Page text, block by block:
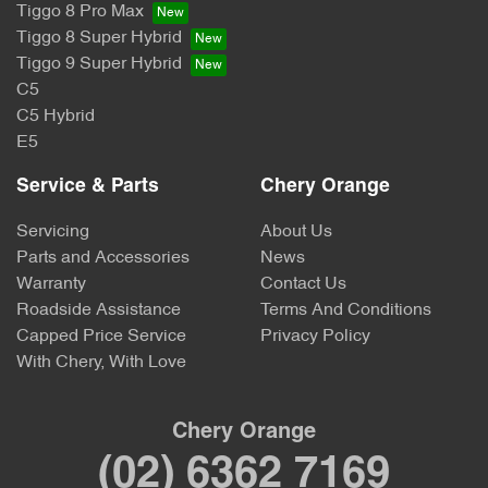
Tiggo 8 Pro Max
Tiggo 8 Super Hybrid
Tiggo 9 Super Hybrid
C5
C5 Hybrid
E5
Service & Parts
Servicing
Parts and Accessories
Warranty
Roadside Assistance
Capped Price Service
With Chery, With Love
Chery Orange
About Us
News
Contact Us
Terms And Conditions
Privacy Policy
Chery Orange
(02) 6362 7169